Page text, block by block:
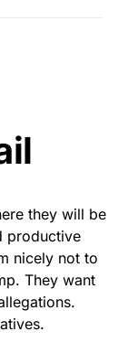
they will be
productive
nicely not to
They want